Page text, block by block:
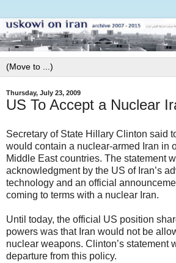
Thursday, July 23, 2009
US To Accept a Nuclear
Secretary of State Hillary Clinton said
would contain a nuclear-armed Iran in
Middle East countries. The statement
acknowledgment by the US of Iran’s
technology and an official
coming to terms with a nuclear Iran.
Until today, the official US position
powers was that Iran would not be
nuclear weapons. Clinton’s statement
departure from this policy.